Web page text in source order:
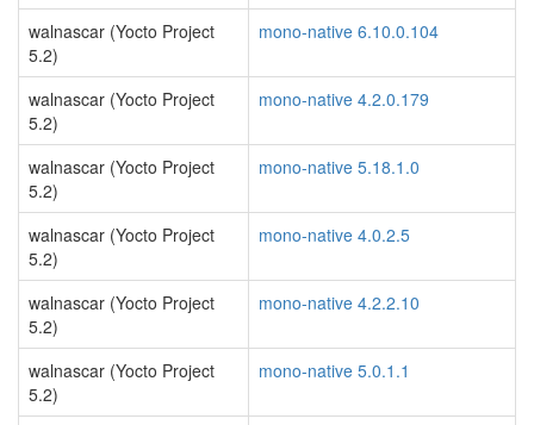
walnascar (Yocto Project
5.2)
mono-native 6.10.0.104
walnascar (Yocto Project
5.2)
mono-native 4.2.0.179
walnascar (Yocto Project
5.2)
mono-native 5.18.1.0
walnascar (Yocto Project
5.2)
mono-native 4.0.2.5
walnascar (Yocto Project
5.2)
mono-native 4.2.2.10
walnascar (Yocto Project
5.2)
mono-native 5.0.1.1